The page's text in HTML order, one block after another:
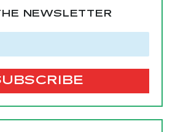
NEWSLETTER